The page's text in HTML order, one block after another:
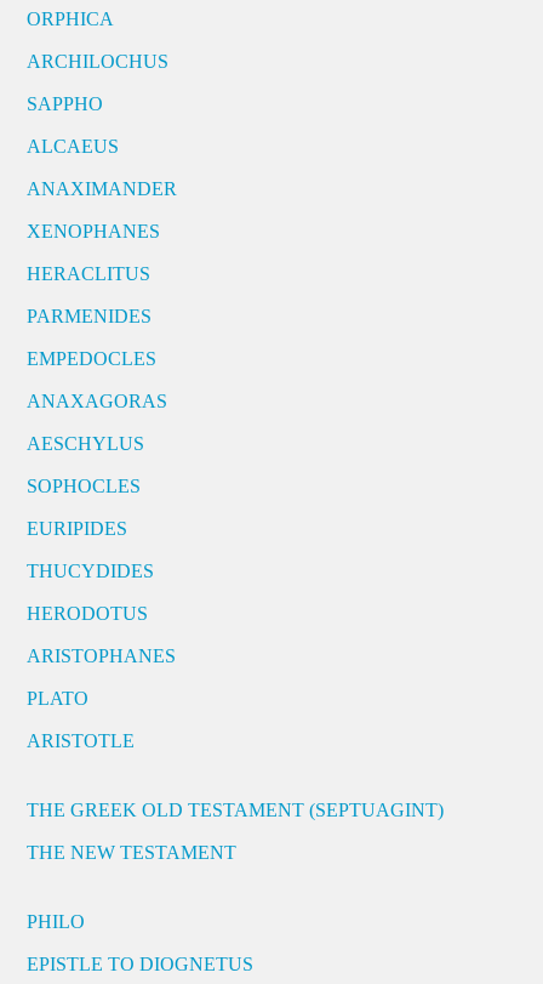
ORPHICA
ARCHILOCHUS
SAPPHO
ALCAEUS
ANAXIMANDER
XENOPHANES
HERACLITUS
PARMENIDES
EMPEDOCLES
ANAXAGORAS
AESCHYLUS
SOPHOCLES
EURIPIDES
THUCYDIDES
HERODOTUS
ARISTOPHANES
PLATO
ARISTOTLE
THE GREEK OLD TESTAMENT (SEPTUAGINT)
THE NEW TESTAMENT
PHILO
EPISTLE TO DIOGNETUS